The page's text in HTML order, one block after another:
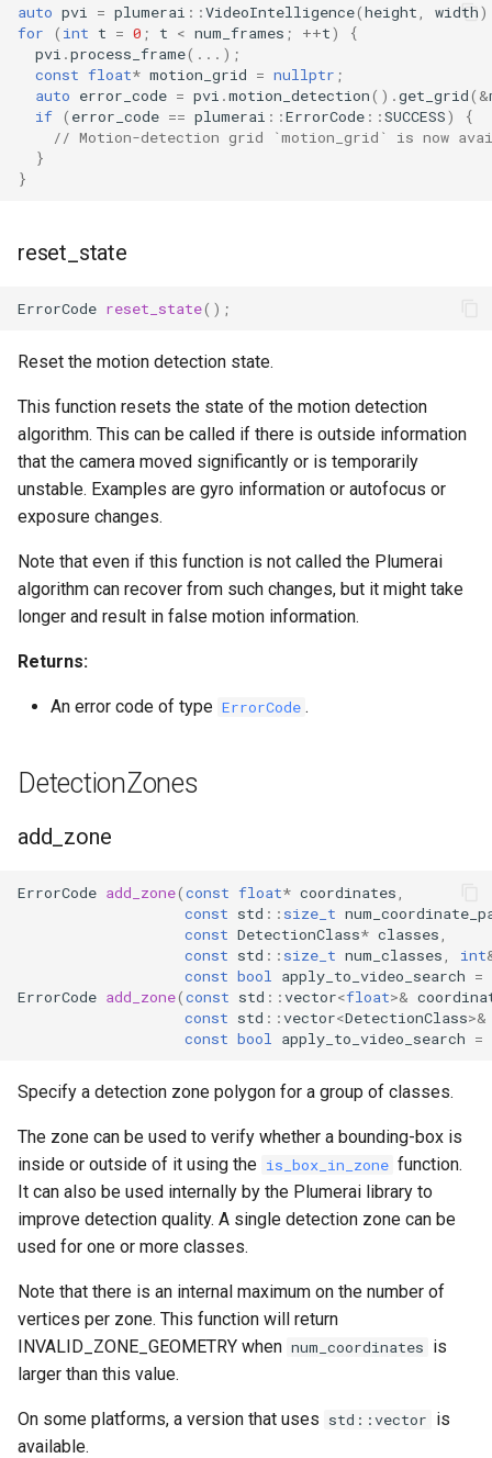
auto pvi = plumerai ::VideoIntelligence(height width
for
( int t = 0 ; t < num_frames ; ++t)
{
pvi .process_frame(...);
const float* motion_grid = nullptr ;
auto error_code = pvi .motion_detection().get_grid( &
if ( error_code == plumerai ::ErrorCode ::SUCCESS)
{
// Motion-detection grid `motion_grid` is now
}
}
reset_state
ErrorCode reset_state();
Reset the motion detection state.
This function resets the state of the motion detection
algorithm. This can be called if there is outside information
that the camera moved significantly or is temporarily
unstable. Examples are gyro information or autofocus or
exposure changes.
Note that even if this function is not called the Plumerai
algorithm can recover from such changes, but it might take
longer and result in false motion information.
Returns:
An error code of type ErrorCode .
DetectionZones
add_zone
ErrorCode add_zone(const float* coordinates
const std :: size_t
const DetectionClass* classes
const std :: size_t num_classes int
const bool apply_to_video_search =
ErrorCode add_zone(const std ::vector<float>&
const std ::vector<DetectionClass>&
const bool apply_to_video_search =
Specify a detection zone polygon for a group of classes.
The zone can be used to verify whether a bounding-box is
inside or outside of it using the is_box_in_zone function.
It can also be used internally by the Plumerai library to
improve detection quality. A single detection zone can be
used for one or more classes.
Note that there is an internal maximum on the number of
vertices per zone. This function will return
INVALID_ZONE_GEOMETRY when num_coordinates is
larger than this value.
On some platforms, a version that uses std::vector is
available.